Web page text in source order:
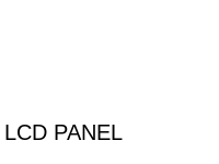
PANEL